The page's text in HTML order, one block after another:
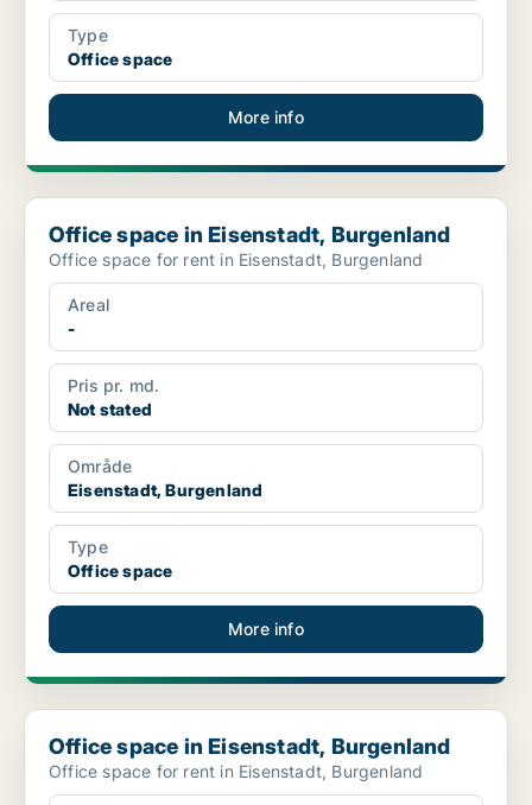
Type
Office space
More info
Office space in Eisenstadt, Burgenland
Office space in Eisenstadt, Burgenland
Office space for rent in Eisenstadt, Burgenland
Areal
-
Pris pr. md.
Not stated
Område
Eisenstadt, Burgenland
Type
Office space
More info
Office space in Eisenstadt, Burgenland
Office space in Eisenstadt, Burgenland
Office space for rent in Eisenstadt, Burgenland